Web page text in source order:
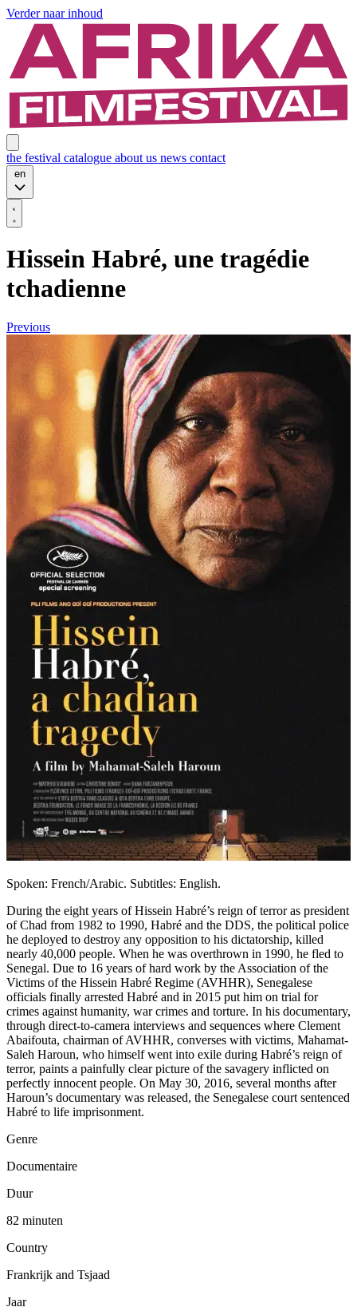
Verder naar inhoud
the festival catalogue about us news contact
en
Hissein Habré, une tragédie
tchadienne
Previous
Spoken: French/Arabic. Subtitles: English.
During the eight years of Hissein Habré’s reign of terror as president
of Chad from 1982 to 1990, Habré and the DDS, the political police
he deployed to destroy any opposition to his dictatorship, killed
nearly 40,000 people. When he was overthrown in 1990, he fled to
Senegal. Due to 16 years of hard work by the Association of the
Victims of the Hissein Habré Regime (AVHHR), Senegalese
officials finally arrested Habré and in 2015 put him on trial for
crimes against humanity, war crimes and torture. In his documentary,
through direct-to-camera interviews and sequences where Clement
Abaifouta, chairman of AVHHR, converses with victims, Mahamat-
Saleh Haroun, who himself went into exile during Habré’s reign of
terror, paints a painfully clear picture of the savagery inflicted on
perfectly innocent people. On May 30, 2016, several months after
Haroun’s documentary was released, the Senegalese court sentenced
Habré to life imprisonment.
Genre
Documentaire
Duur
82 minuten
Country
Frankrijk and Tsjaad
Jaar